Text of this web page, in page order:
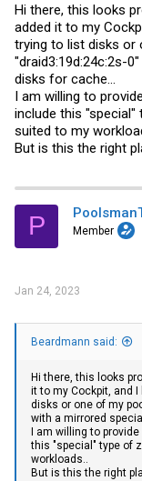
Hi there, this looks
added it to my
trying to list disks or
"draid3:19d:24c:2s-
disks for cache...
I am willing to
include this
suited to my
But is this the right
P Member
Jan 24, 2023
Beardmann said:
Hi there, this looks
it to my Cockpit, and
disks or one of my
with a mirrored
I am willing to
this "special" type of
workloads..
But is this the right